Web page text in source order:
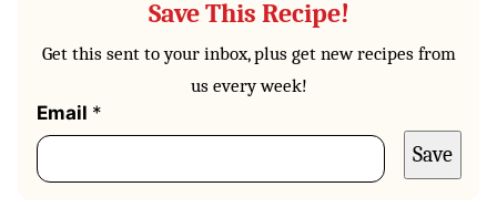
Save This Recipe!
Get this sent to your inbox, plus get new recipes from
us every week!
Email *
P
o
t
Save